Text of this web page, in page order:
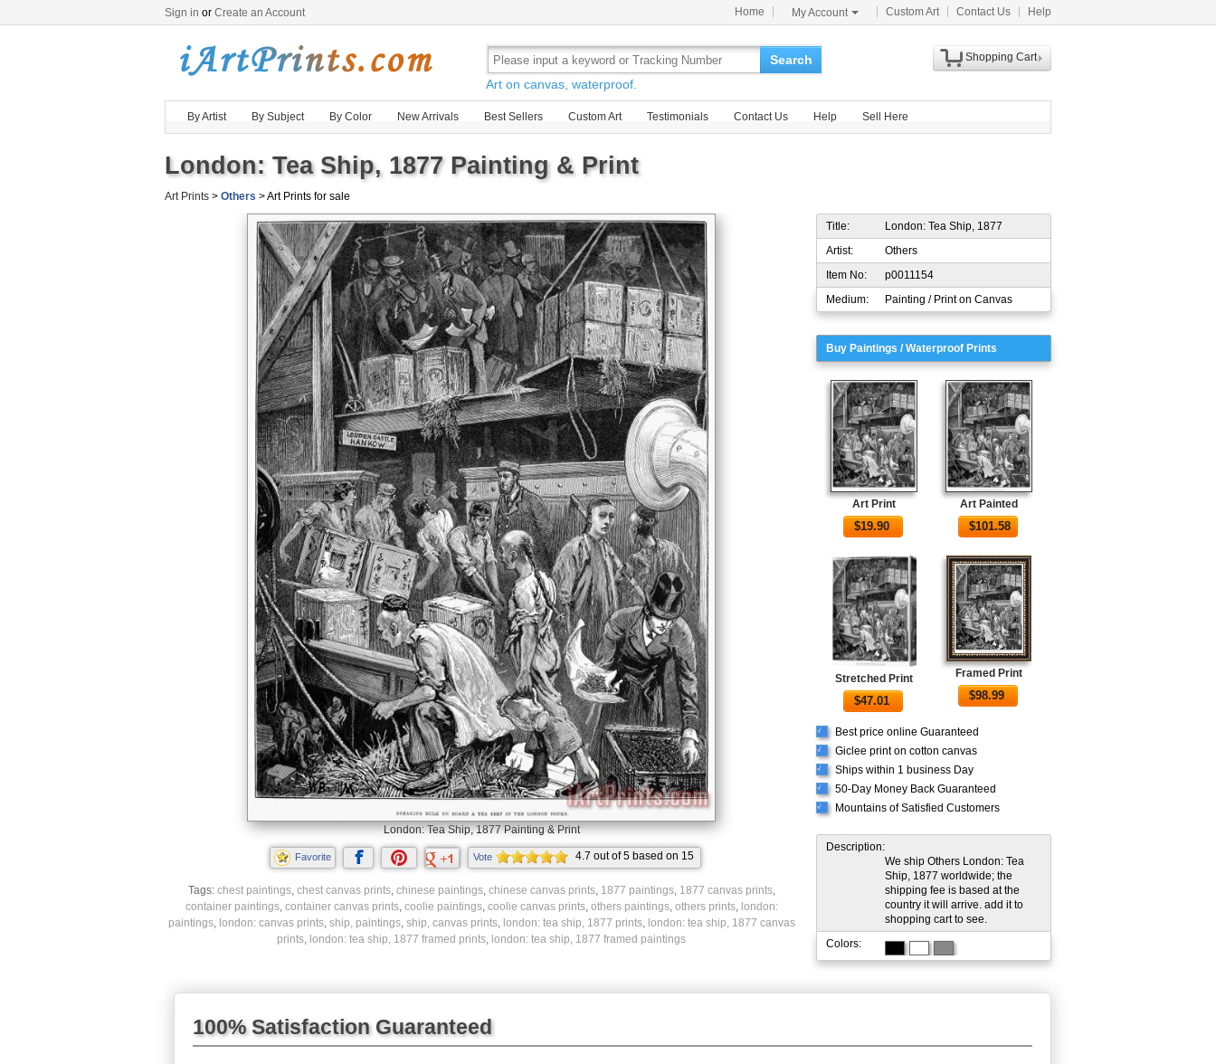
Sign in or Create an Account Home My Account Custom Art Contact Us Help
Search
Art on canvas, waterproof.
Shopping Cart
By Artist By Subject By Color New Arrivals Best Sellers Custom Art Testimonials Contact Us Help Sell Here
London: Tea Ship, 1877 Painting & Print
Art Prints > Others > Art Prints for sale
London: Tea Ship, 1877 Painting & Print
Favorite Vote 4.7 out of5 based on 15
ratings.
Tags: chest paintings, chest canvas prints, chinese paintings, chinese canvas prints, 1877 paintings, 1877 canvas prints,
container paintings, container canvas prints, coolie paintings, coolie canvas prints, others paintings, others prints, london:
paintings, london: canvas prints, ship, paintings, ship, canvas prints, london: tea ship, 1877 prints, london: tea ship, 1877 canvas
prints, london: tea ship, 1877 framed prints, london: tea ship, 1877 framed paintings
Title:
London: Tea Ship, 1877
Artist:
Others
Item No:
p0011154
Medium:
Painting / Print on Canvas
Buy Paintings / Waterproof Prints
Art Print
$19.90
Art Painted
$101.58
Stretched Print
$47.01
Framed Print
$98.99
√ Best price online Guaranteed
√ Giclee print on cotton canvas
√ Ships within 1 business Day
√ 50-Day Money Back Guaranteed
√ Mountains of Satisfied Customers
Description:
We ship Others London: Tea
Ship, 1877 worldwide; the
shipping fee is based at the
country it will arrive. add it to
shopping cart to see.
Colors:
100% Satisfaction Guaranteed